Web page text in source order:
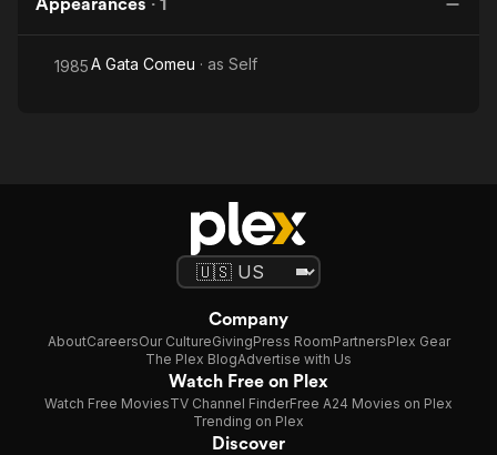
1985A Gata Comeu · as Self
Company
AboutCareersOur CultureGivingPress RoomPartnersPlex Gear
The Plex BlogAdvertise with Us
Watch Free on Plex
Watch Free MoviesTV Channel FinderFree A24 Movies on Plex
Trending on Plex
Discover